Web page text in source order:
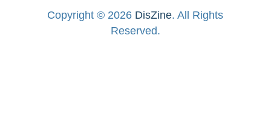
Copyright © 2026 DisZine. All Rights
Reserved.